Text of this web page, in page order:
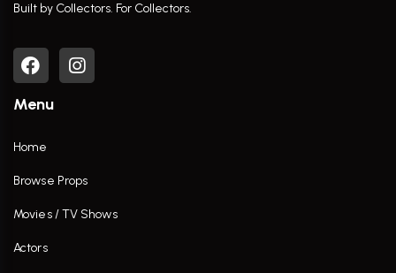
Built by Collectors. For Collectors.
Menu
Home
Browse Props
Movies / TV Shows
Actors